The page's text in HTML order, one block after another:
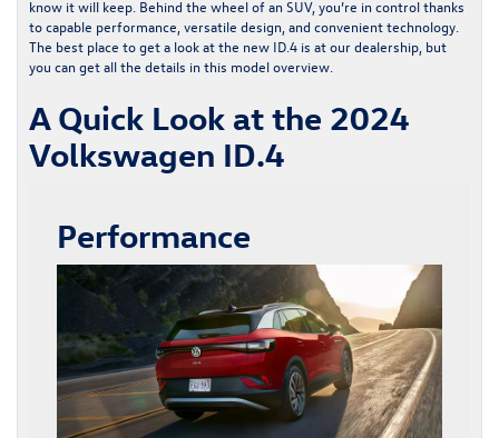
know it will keep. Behind the wheel of an SUV, you’re in control thanks
to capable performance, versatile design, and convenient technology.
The best place to get a look at the new ID.4 is at our dealership, but
you can get all the details in this model overview.
A Quick Look at the 2024
Volkswagen ID.4
Performance